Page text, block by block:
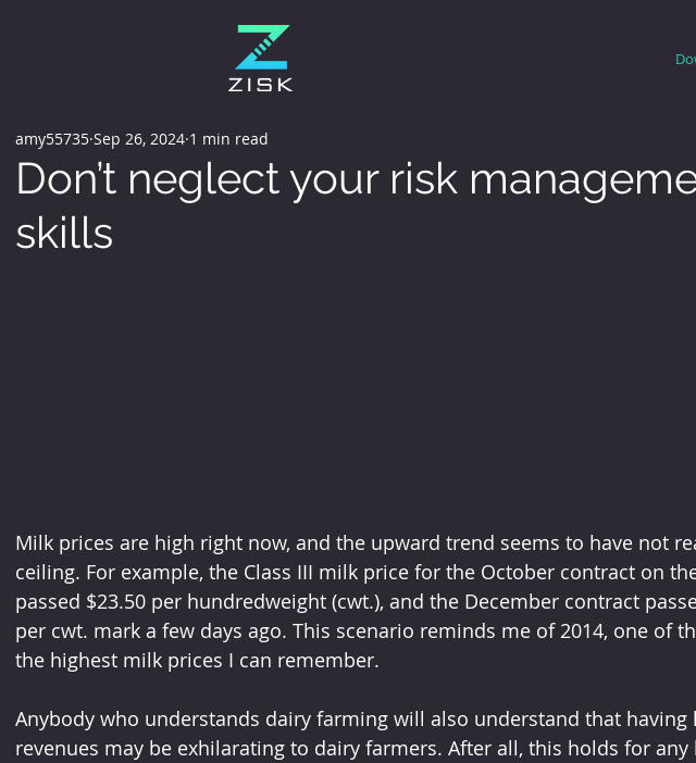
Don’t neglect your risk
skills
amy55735 Sep 26, 2024 1 min read
Milk prices are high right now, and the upward trend seems to have not
ceiling. For example, the Class III milk price for the October contract on
passed $23.50 per hundredweight (cwt.), and the December contract
per cwt. mark a few days ago. This scenario reminds me of 2014, one of
the highest milk prices I can remember.
Anybody who understands dairy farming will also understand that having
revenues may be exhilarating to dairy farmers. After all, this holds for any